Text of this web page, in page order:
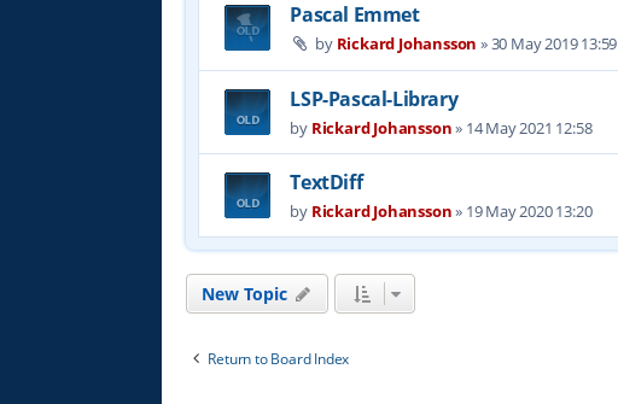
Pascal Emmet
by Rickard Johansson »30 May 2019 13:59
LSP-Pascal-Library
by Rickard Johansson» 14 May 2021 12:58
TextDiff
by Rickard Johansson» 19 May 2020 13:20
New Topic
Return to Board Index